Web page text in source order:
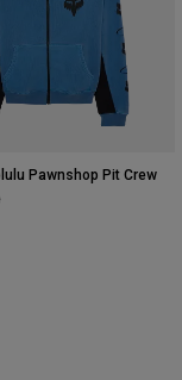
Pawnshop Pit Crew